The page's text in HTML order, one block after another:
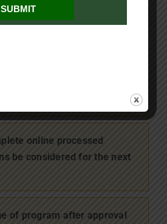
mode of refund?
online processed
be considered for the next
of program after approval